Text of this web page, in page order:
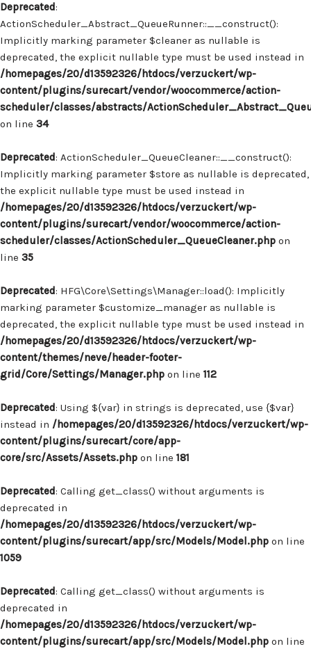
Deprecated:
ActionScheduler_Abstract_QueueRunner::__construct():
Implicitly marking parameter $cleaner as nullable is
deprecated, the explicit nullable type must be used instead in
/homepages/20/d13592326/htdocs/verzuckert/wp-
content/plugins/surecart/vendor/woocommerce/action-
scheduler/classes/abstracts/
on line 34
Deprecated: ActionScheduler_QueueCleaner::__construct():
Implicitly marking parameter $store as nullable is deprecated,
the explicit nullable type must be used instead in
/homepages/20/d13592326/htdocs/verzuckert/wp-
content/plugins/surecart/vendor/woocommerce/action-
scheduler/classes/ActionScheduler_QueueCleaner.php on
line 35
Deprecated: HFG\Core\Settings\Manager::load(): Implicitly
marking parameter $customize_manager as nullable is
deprecated, the explicit nullable type must be used instead in
/homepages/20/d13592326/htdocs/verzuckert/wp-
content/themes/neve/header-footer-
grid/Core/Settings/Manager.php on line 112
Deprecated: Using ${var} in strings is deprecated, use {$var}
instead in /homepages/20/d13592326/htdocs/verzuckert/wp-
content/plugins/surecart/core/app-
core/src/Assets/Assets.php on line 181
Deprecated: Calling get_class() without arguments is
deprecated in
/homepages/20/d13592326/htdocs/verzuckert/wp-
content/plugins/surecart/app/src/Models/Model.php on line
1059
Deprecated: Calling get_class() without arguments is
deprecated in
/homepages/20/d13592326/htdocs/verzuckert/wp-
content/plugins/surecart/app/src/Models/Model.php on line